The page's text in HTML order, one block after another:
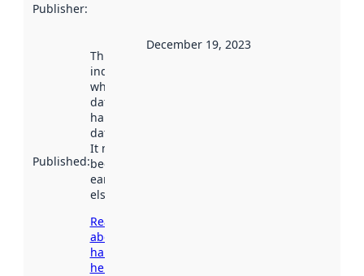
Publisher:
Published:
This date
indicates
when the
dataset was
harvested by
data.norge.no.
It may have
been available
earlier
elsewhere.
Read more
about
harvesting
here
December 19, 2023